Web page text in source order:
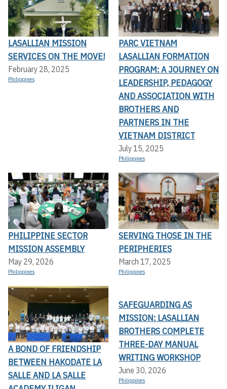
LASALLIAN MISSION
SERVICES ON THE MOVE!
February 28, 2025
Philippines
PARC VIETNAM
LASALLIAN FORMATION
PROGRAM: A JOURNEY ON
LEADERSHIP, PEDAGOGY
AND ASSOCIATION WITH
BROTHERS AND
PARTNERS IN THE
VIETNAM DISTRICT
July 15, 2025
Philippines
PHILIPPINE SECTOR
MISSION ASSEMBLY
May 29, 2026
Philippines
SERVING THOSE IN THE
PERIPHERIES
March 17, 2025
Philippines
A BOND OF FRIENDSHIP
BETWEEN HAKODATE LA
SALLE AND LA SALLE
SAFEGUARDING AS
MISSION: LASALLIAN
BROTHERS COMPLETE
THREE-DAY MANUAL
WRITING WORKSHOP
June 30, 2026
Philippines